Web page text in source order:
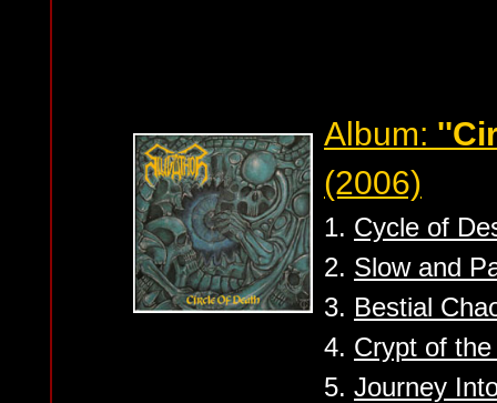
Album:
(2006)
1. Cycle of
2. Slow and
3. Bestial
4. Crypt of
5. Journey